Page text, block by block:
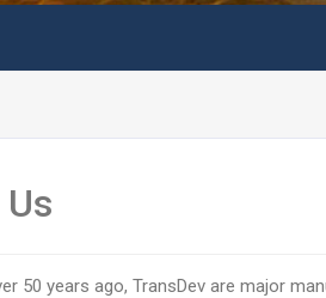
50 years ago, TransDev are major